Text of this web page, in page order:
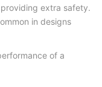
extra safety.
in designs
of a